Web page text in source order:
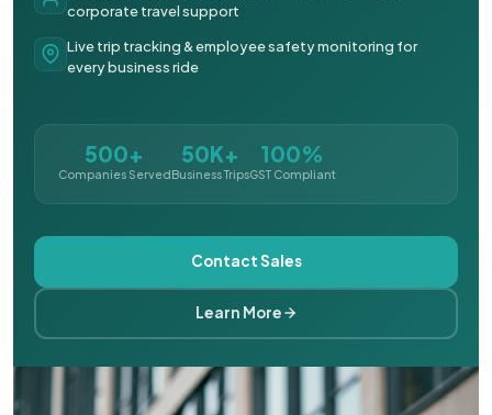
corporate travel support
Live trip tracking & employee safety monitoring for
every business ride
500+
Companies Served
50K+
Business Trips
100%
GST Compliant
Contact Sales
Learn More